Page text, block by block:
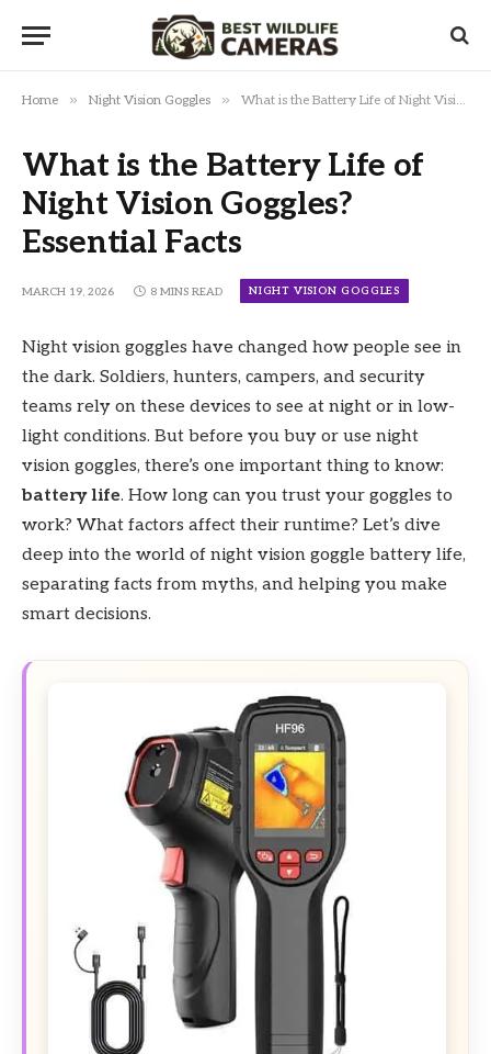
Home » Night Vision Goggles » What is the Battery Life of Night Vision Goggles? Essential Facts
What is the Battery Life of
Night Vision Goggles?
Essential Facts
MARCH 19, 2026 8 MINS READ NIGHT VISION GOGGLES
Night vision goggles have changed how people see in
the dark. Soldiers, hunters, campers, and security
teams rely on these devices to see at night or in low-
light conditions. But before you buy or use night
vision goggles, there’s one important thing to know:
battery life. How long can you trust your goggles to
work? What factors affect their runtime? Let’s dive
deep into the world of night vision goggle battery life,
separating facts from myths, and helping you make
smart decisions.